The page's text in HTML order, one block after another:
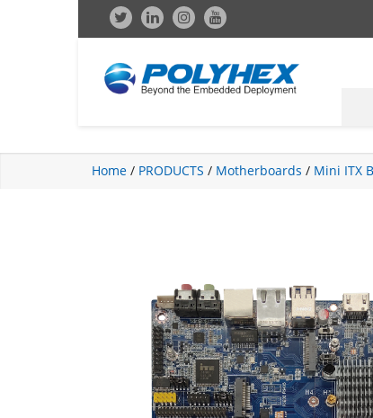
Home / PRODUCTS / Motherboards / Mini ITX